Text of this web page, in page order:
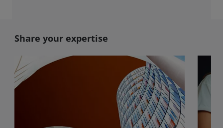
Share your expertise